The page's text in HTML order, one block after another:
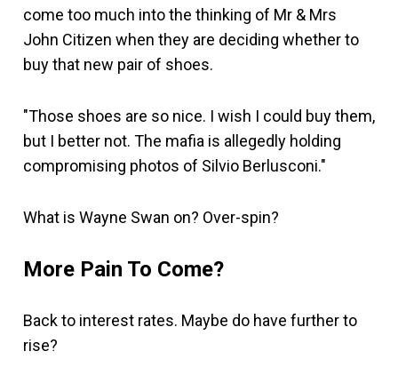
come too much into the thinking of Mr & Mrs
John Citizen when they are deciding whether to
buy that new pair of shoes.
"Those shoes are so nice. I wish I could buy them,
but I better not. The mafia is allegedly holding
compromising photos of Silvio Berlusconi."
What is Wayne Swan on? Over-spin?
More Pain To Come?
Back to interest rates. Maybe do have further to
rise?